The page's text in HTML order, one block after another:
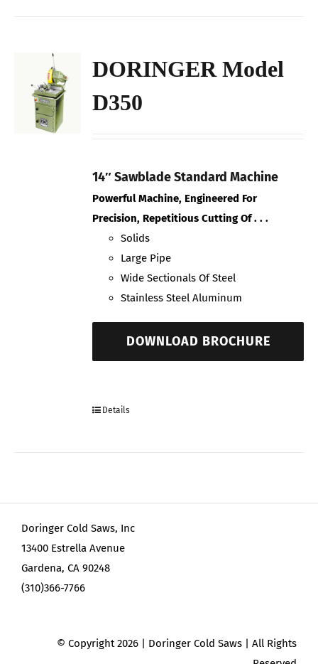
DORINGER Model
D350
14″ Sawblade Standard Machine
Powerful Machine, Engineered For
Precision, Repetitious Cutting Of . . .
Solids
Large Pipe
Wide Sectionals Of Steel
Stainless Steel Aluminum
DOWNLOAD BROCHURE
Details
Doringer Cold Saws, Inc
13400 Estrella Avenue
Gardena, CA 90248
(310)366-7766
© Copyright2026 | Doringer Cold Saws | All Rights